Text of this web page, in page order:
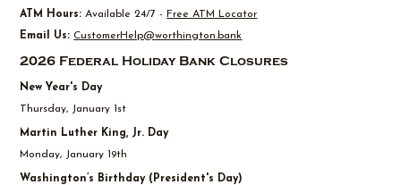
ATM Hours: Available 24/7 -Free ATM Locator
Email Us: CustomerHelp@worthington.bank
2026 Federal Holiday Bank Closures
New Year's Day
Thursday, January 1st
Martin Luther King, Jr. Day
Monday, January 19th
Washington’s Birthday (President's Day)